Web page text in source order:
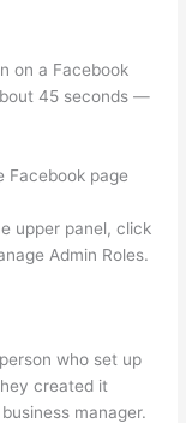
on a Facebook
45 seconds —
Facebook page
upper panel, click
Admin Roles.
who set up
created it
manager.